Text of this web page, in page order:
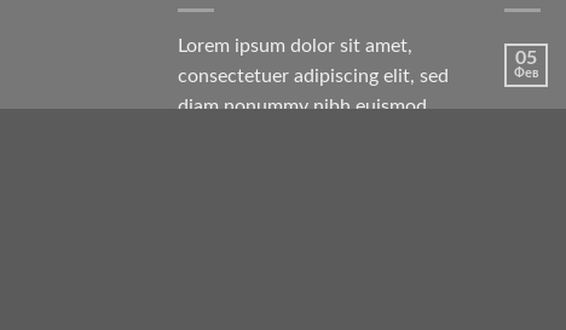
Lorem ipsum dolor sit amet,
consectetuer adipiscing elit, sed
diam nonummy nibh euismod
05
Фев